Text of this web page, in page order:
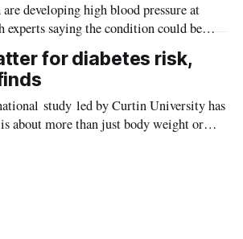
developing high blood pressure at
experts saying the condition could be
attacks, strokes and kidney disease
for diabetes risk,
study led by Curtin University has
about more than just body weight or